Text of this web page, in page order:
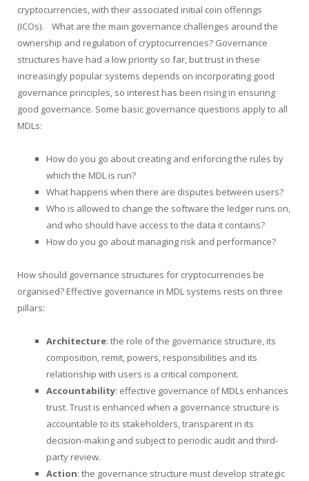
cryptocurrencies, with their associated initial coin offerings
(ICOs). What are the main governance challenges around the
ownership and regulation of cryptocurrencies? Governance
structures have had a low priority so far, but trust in these
increasingly popular systems depends on incorporating good
governance principles, so interest has been rising in ensuring
good governance. Some basic governance questions apply to all
MDLs:
How do you go about creating and enforcing the rules by
which the MDL is run?
What happens when there are disputes between users?
Who is allowed to change the software the ledger runs on,
and who should have access to the data it contains?
How do you go about managing risk and performance?
How should governance structures for cryptocurrencies be
organised? Effective governance in MDL systems rests on three
pillars:
Architecture: the role of the governance structure, its
composition, remit, powers, responsibilities and its
relationship with users is a critical component.
Accountability: effective governance of MDLs enhances
trust. Trust is enhanced when a governance structure is
accountable to its stakeholders, transparent in its
decision-making and subject to periodic audit and third-
party review.
Action: the governance structure must develop strategic